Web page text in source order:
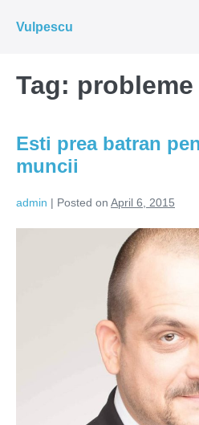
Vulpescu
Tag:
Esti prea batran
muncii
admin | Posted on April 6, 2015